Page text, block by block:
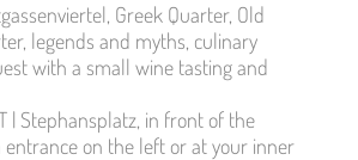
Greek Quarter, Old
legends and myths, culinary
with a small wine tasting and
| Stephansplatz, in front of the
on the left or at your inner